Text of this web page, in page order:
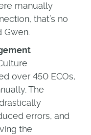
manually
that’s no
Gwen.
over 450 ECOs,
The
errors, and
the